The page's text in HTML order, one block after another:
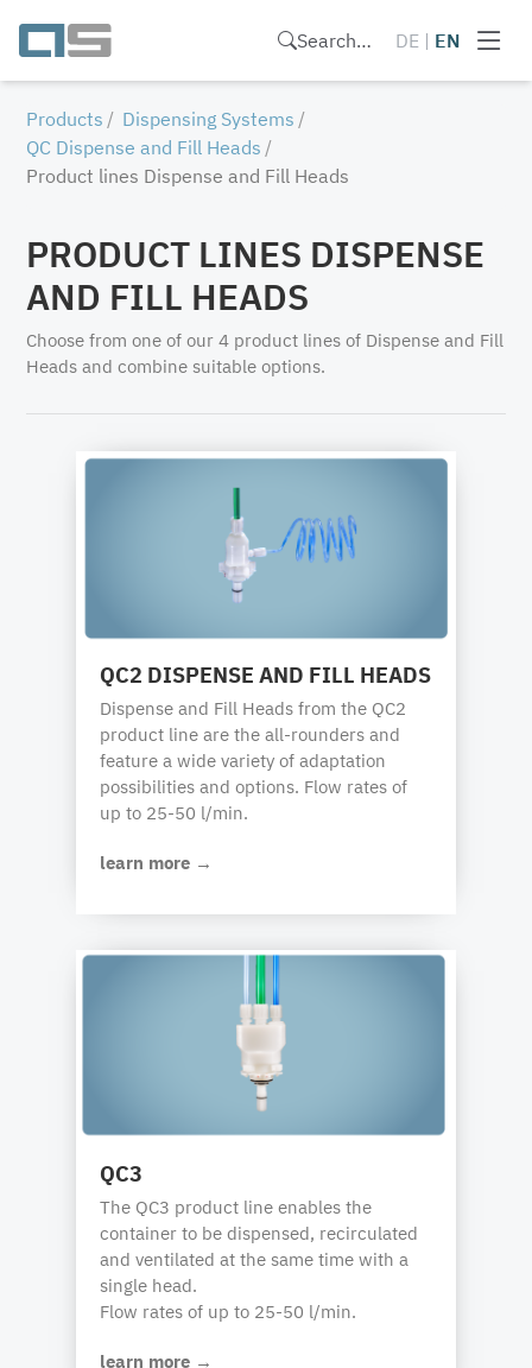
Search… DE | EN
Products
Dispensing Systems
QC Dispense and Fill Heads
Product lines Dispense and Fill Heads
PRODUCT LINES DISPENSE
AND FILL HEADS
Choose from one of our 4 product lines of Dispense and Fill
Heads and combine suitable options.
QC2 DISPENSE AND FILL HEADS
Dispense and Fill Heads from the QC2
product line are the all-rounders and
feature a wide variety of adaptation
possibilities and options. Flow rates of
up to 25-50 l/min.
learn more →
QC3
The QC3 product line enables the
container to be dispensed, recirculated
and ventilated at the same time with a
single head.
Flow rates of up to 25-50 l/min.
learn more →